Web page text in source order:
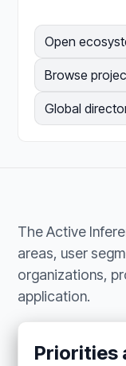
Open
Browse
Global
The Active
areas, user
organizations,
application.
Priorities